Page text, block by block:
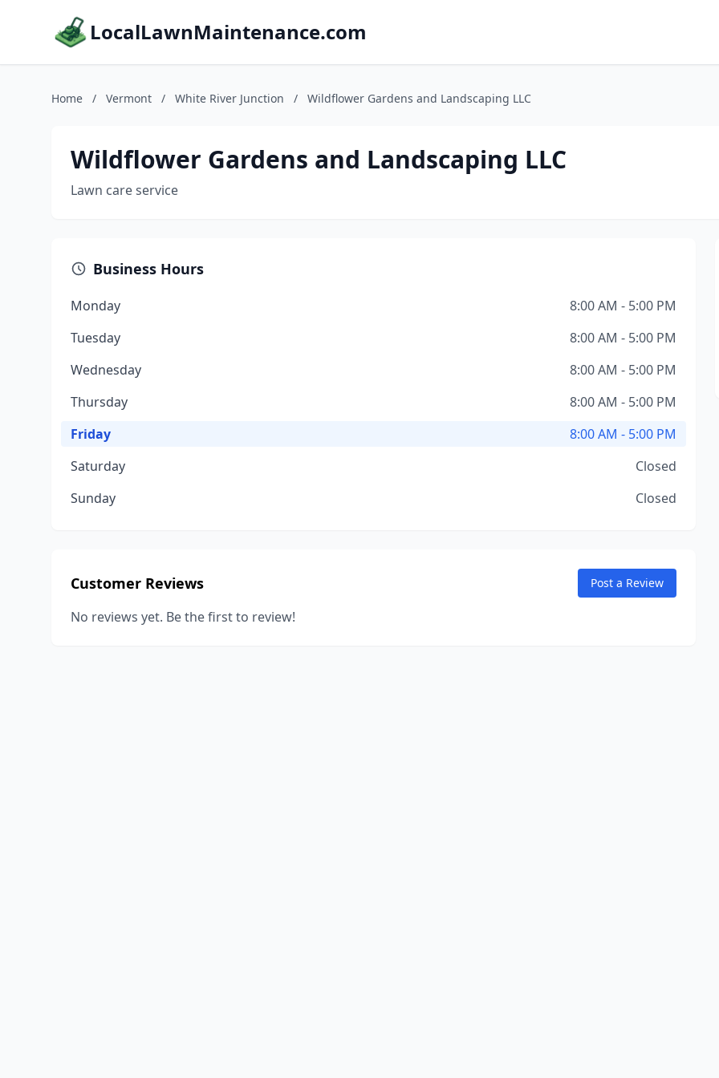
LocalLawnMaintenance.com
Home / Vermont / White River Junction / Wildflower Gardens and Landscaping LLC
Wildflower Gardens and Landscaping LLC
Lawn care service
Business Hours
Monday
8:00 AM - 5:00 PM
Tuesday
8:00 AM - 5:00 PM
Wednesday
8:00 AM - 5:00 PM
Thursday
8:00 AM - 5:00 PM
Friday
8:00 AM - 5:00 PM
Saturday
Closed
Sunday
Closed
Customer Reviews Post a Review
No reviews yet. Be the first to review!